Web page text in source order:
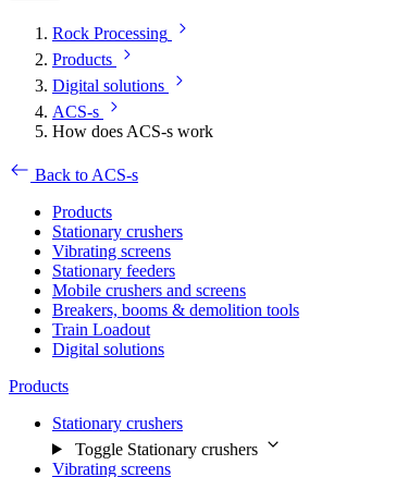
Rock Processing
Products
Digital solutions
ACS-s
How does ACS-s work
Back to ACS-s
Products
Stationary crushers
Vibrating screens
Stationary feeders
Mobile crushers and screens
Breakers, booms & demolition tools
Train Loadout
Digital solutions
Products
Stationary crushers
Toggle Stationary crushers
Vibrating screens